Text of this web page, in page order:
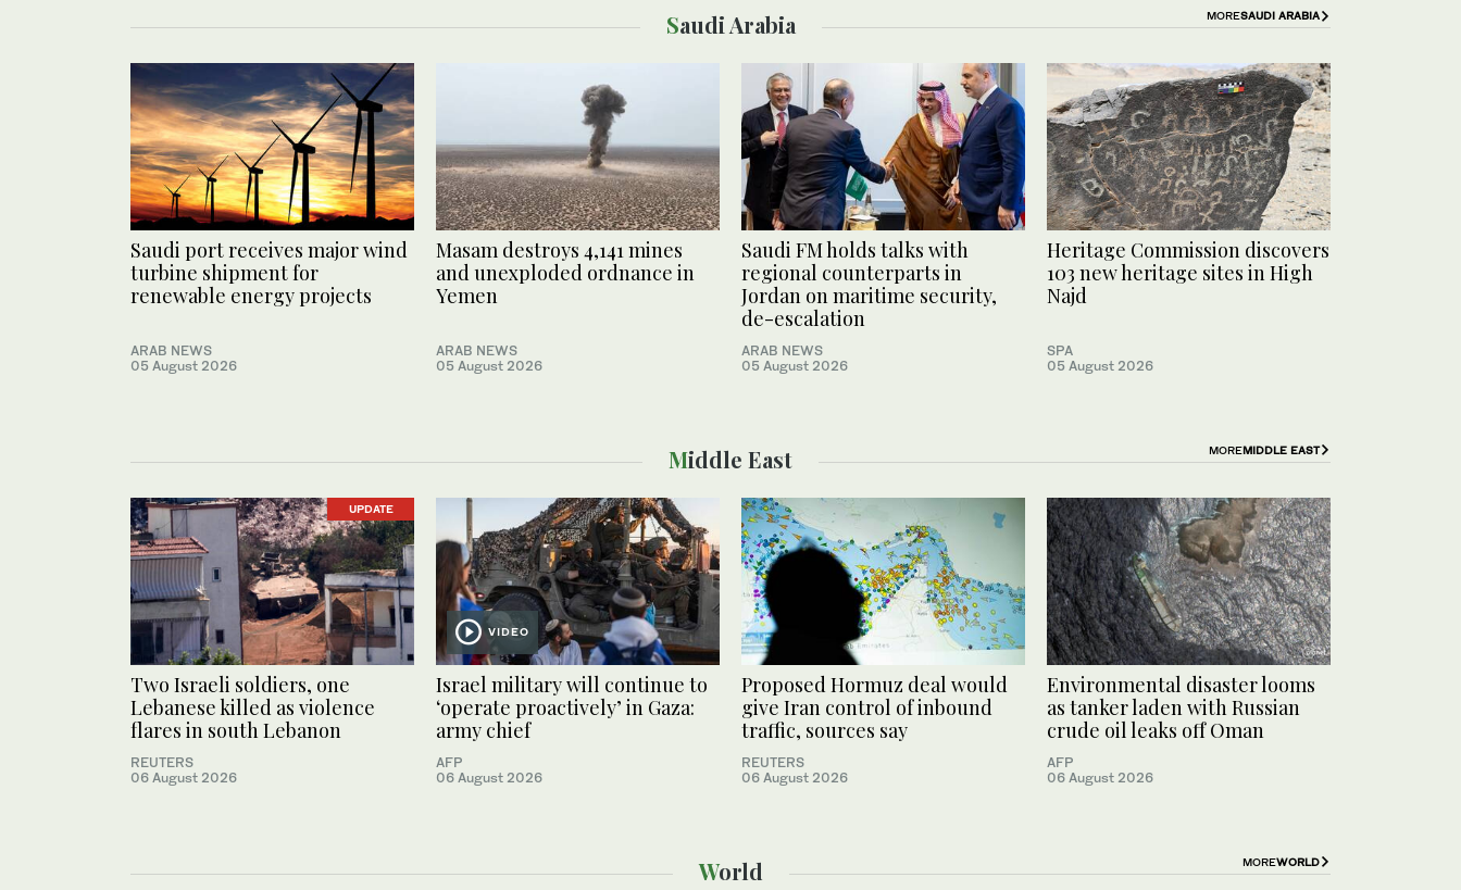
Saudi Arabia MORESAUDI ARABIA
Saudi port receives major wind
turbine shipment for
renewable energy projects
ARAB NEWS
05 August 2026
Masam destroys 4,141 mines
and unexploded ordnance in
Yemen
ARAB NEWS
05 August 2026
Saudi FM holds talks with
regional counterparts in
Jordan on maritime security,
de-escalation
ARAB NEWS
05 August 2026
Heritage Commission discovers
103 new heritage sites in High
Najd
SPA
05 August 2026
Middle East MOREMIDDLE EAST
UPDATE
Two Israeli soldiers, one
Lebanese killed as violence
flares in south Lebanon
REUTERS
06 August 2026
VIDEO
Israel military will continue to
‘operate proactively’ in Gaza:
army chief
AFP
06 August 2026
Proposed Hormuz deal would
give Iran control of inbound
traffic, sources say
REUTERS
06 August 2026
Environmental disaster looms
as tanker laden with Russian
crude oil leaks off Oman
AFP
06 August 2026
World MOREWORLD